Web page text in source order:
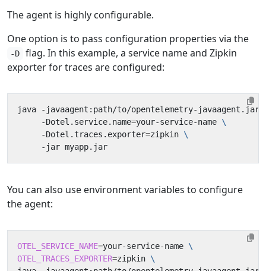
The agent is highly configurable.
One option is to pass configuration properties via the
-D
flag. In this example, a service name and Zipkin
exporter for traces are configured:
java -javaagent:path/to/opentelemetry-javaagent.jar
     -Dotel.service.name
=your-service-name
     -Dotel.traces.exporter
=zipkin
You can also use environment variables to configure
the agent:
OTEL_SERVICE_NAME=your-service-name
OTEL_TRACES_EXPORTER=zipkin